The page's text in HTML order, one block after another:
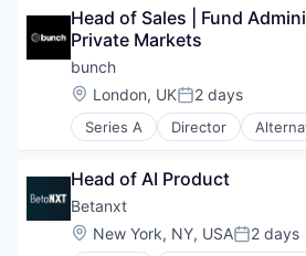
Other Financial Services
Outsourcing
Professional Services
Software
Storage
Wealth Management
Payments
Technology
Financial Software
Fintech
Fundraising
Funds
Investing
Investment Management
PE
Platform
Private Markets
Software
Head of Sales | Fund
Private Markets
bunch
Location:
London, UKPosted:
2 days
Series A Director
Angel Investing
Financial Software
Fintech
Fundraising
Funds
Head of AI Product
Betanxt
Location:
New York, NY, USAPosted:
2 days